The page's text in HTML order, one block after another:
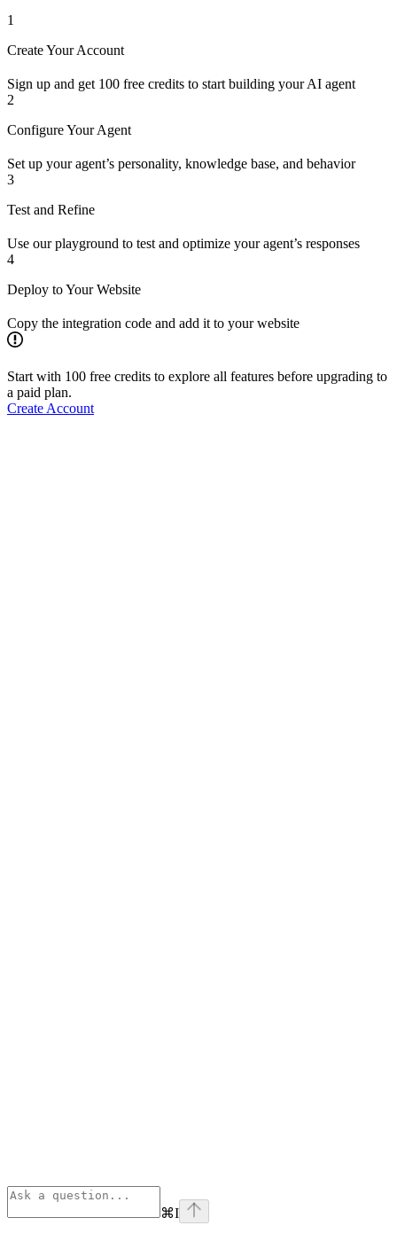
1
Create Your Account
Sign up and get 100 free credits to start building your AI agent
2
Configure Your Agent
Set up your agent’s personality, knowledge base, and behavior
3
Test and Refine
Use our playground to test and optimize your agent’s responses
4
Deploy to Your Website
Copy the integration code and add it to your website
Start with 100 free credits to explore all features before upgrading to
a paid plan.
Create Account
⌘I